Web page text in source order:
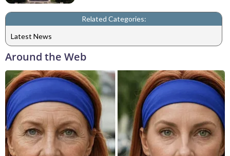
Related Categories:
Latest News
Around the Web